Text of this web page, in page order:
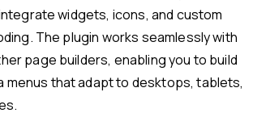
widgets, icons, and custom
The plugin works seamlessly with
page builders, enabling you to build
menus that adapt to desktops, tablets,